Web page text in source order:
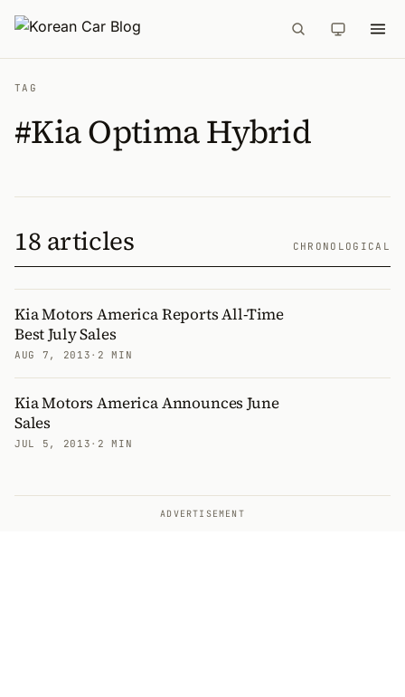
TAG
#Kia Optima Hybrid
18 articles CHRONOLOGICAL
Kia Motors America Reports All-Time
Best July Sales
AUG 7, 2013 · 2 MIN
Kia Motors America Announces June
Sales
JUL 5, 2013 · 2 MIN
ADVERTISEMENT